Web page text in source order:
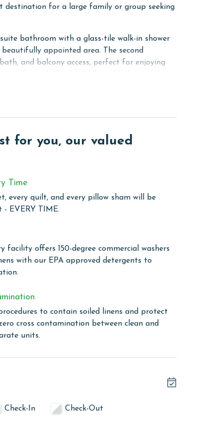
destination for a large family or group seeking
bathroom with a glass-tile walk-in shower
appointed area. The second
and balcony access, perfect for enjoying
For additional guests, the living room
for friends and family, and an extended
ideal for preparing meals. The dining area
delicious dinners together. Additionally,
and soaking in the sights and sounds of
with video games on late summer nights.
through expansive windows. This home
drapes for enhanced privacy.
and start creating unforgettable memories!
guest. Every linen means every towel, every
with our select, EPA-approved detergents to
December, January and February.
for you, our valued
Time
every quilt, and every pillow sham will be
- EVERY TIME.
facility offers 150-degree commercial washers
with our EPA approved detergents to
to contain soiled linens and protect
cross contamination between clean and
units.
Check-In Check-Out